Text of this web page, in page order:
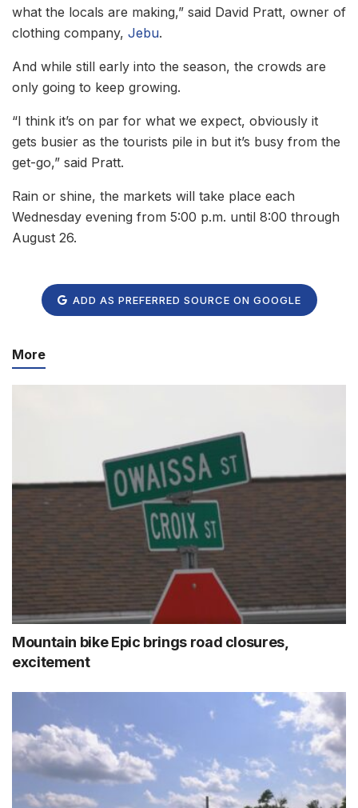
what the locals are making,” said David Pratt, owner of
clothing company, Jebu.
And while still early into the season, the crowds are
only going to keep growing.
“I think it’s on par for what we expect, obviously it
gets busier as the tourists pile in but it’s busy from the
get-go,” said Pratt.
Rain or shine, the markets will take place each
Wednesday evening from 5:00 p.m. until 8:00 through
August 26.
ADD AS PREFERRED SOURCE ON GOOGLE
More
Mountain bike Epic brings road closures,
excitement